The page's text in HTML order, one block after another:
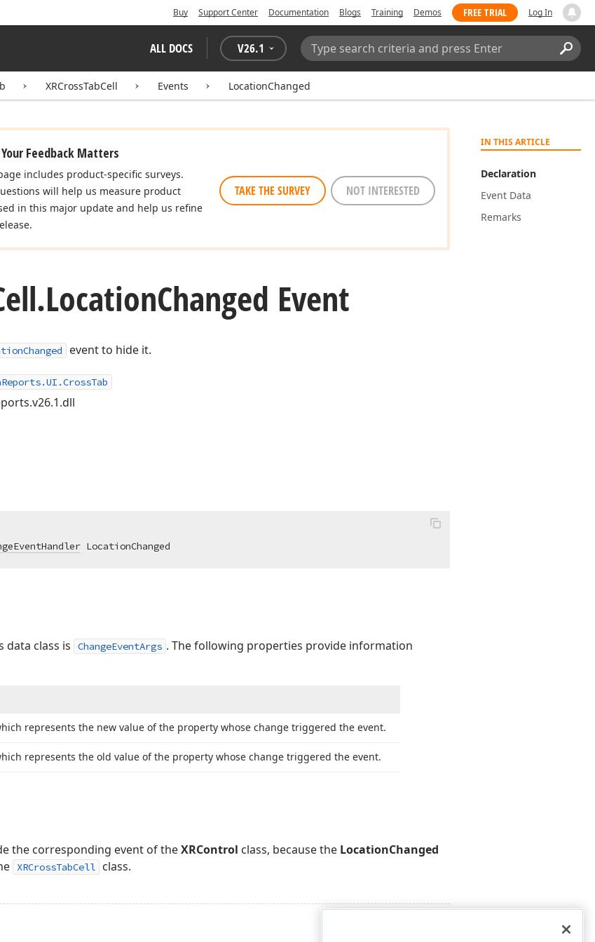
Buy Support Center Documentation Blogs Training Demos FREE TRIAL Log In
ALL DOCS V26.1
Search:
XRCrossTabCell Events LocationChanged
IN THIS ARTICLE
Declaration
Event Data
Remarks
Feedback Matters
includes product-specific surveys.
will help us measure product
in this major update and help us refine
TAKE THE SURVEY NOT INTERESTED
LocationChanged Event
event to hide it.
LocationChanged
data class is ChangeEventArgs . The following properties provide information
represents the new value of the property whose change triggered the event.
represents the old value of the property whose change triggered the event.
the corresponding event of theXRControl class, because the LocationChanged
XRCrossTabCell class.